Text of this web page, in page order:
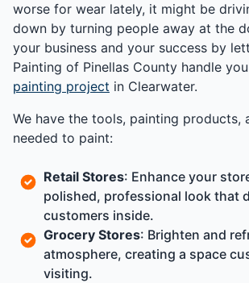
worse for wear lately, it might be
down by turning people away at the
your business and your success by
Painting of Pinellas County handle
painting project in Clearwater.
We have the tools, painting products,
needed to paint:
Retail Stores: Enhance your
polished, professional look that
customers inside.
Grocery Stores: Brighten and
atmosphere, creating a space
visiting.